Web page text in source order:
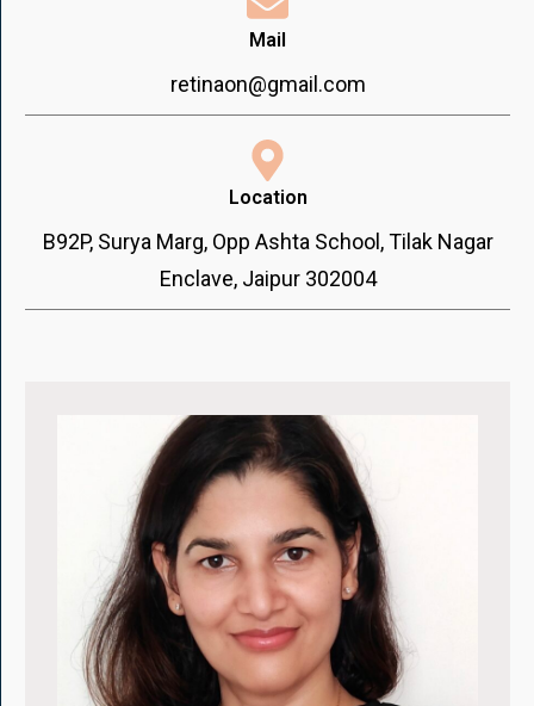
Mail
retinaon@gmail.com
Location
B92P, Surya Marg, Opp Ashta School, Tilak Nagar
Enclave, Jaipur 302004